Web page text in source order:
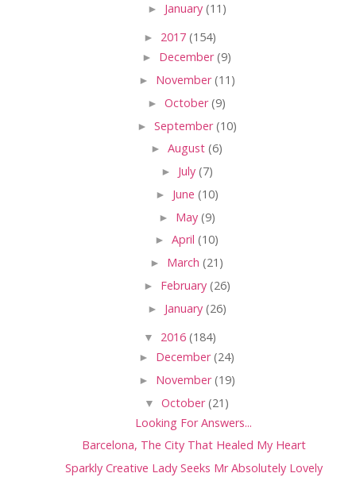
► January (11)
► 2017 (154)
► December(9)
► November(11)
► October(9)
► September(10)
► August (6)
► July (7)
► June (10)
► May (9)
► April (10)
► March (21)
► February (26)
► January (26)
▼ 2016 (184)
► December(24)
► November(19)
▼ October(21)
Looking For Answers...
Barcelona, The City That Healed My Heart
Sparkly Creative Lady Seeks Mr Absolutely Lovely